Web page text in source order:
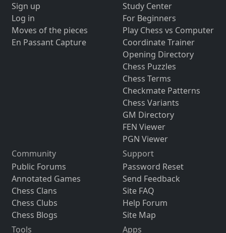
Sign up
Log in
Moves of the pieces
En Passant Capture
Study Center
For Beginners
Play Chess vs Computer
Coordinate Trainer
Opening Directory
Chess Puzzles
Chess Terms
Checkmate Patterns
Chess Variants
GM Directory
FEN Viewer
PGN Viewer
Community
Public Forums
Annotated Games
Chess Clans
Chess Clubs
Chess Blogs
Support
Password Reset
Send Feedback
Site FAQ
Help Forum
Site Map
Tools
Apps